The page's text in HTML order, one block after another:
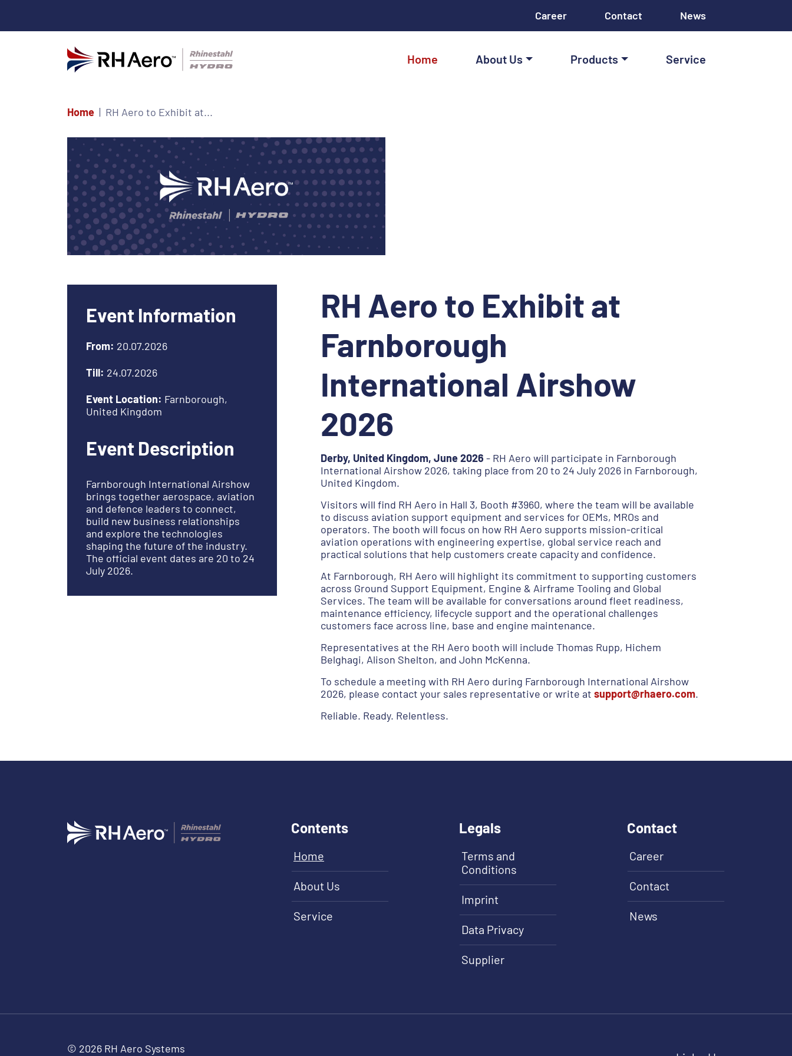
Career Contact News
Home About Us Products Service
Home RH Aero to Exhibit at...
Event Information
From: 20.07.2026
Till: 24.07.2026
Event Location: Farnborough,
United Kingdom
Event Description
Farnborough International Airshow
brings together aerospace, aviation
and defence leaders to connect,
build new business relationships
and explore the technologies
shaping the future of the industry.
The official event dates are 20 to 24
July 2026.
RH Aero to Exhibit at
Farnborough
International Airshow
2026
Derby, United Kingdom, June 2026 - RH Aero will participate in Farnborough
International Airshow 2026, taking place from 20 to 24 July 2026 in Farnborough,
United Kingdom.
Visitors will find RH Aero in Hall 3, Booth #3960, where the team will be available
to discuss aviation support equipment and services for OEMs, MROs and
operators. The booth will focus on how RH Aero supports mission-critical
aviation operations with engineering expertise, global service reach and
practical solutions that help customers create capacity and confidence.
At Farnborough, RH Aero will highlight its commitment to supporting customers
across Ground Support Equipment, Engine & Airframe Tooling and Global
Services. The team will be available for conversations around fleet readiness,
maintenance efficiency, lifecycle support and the operational challenges
customers face across line, base and engine maintenance.
Representatives at the RH Aero booth will include Thomas Rupp, Hichem
Belghagi, Alison Shelton, and John McKenna.
To schedule a meeting with RH Aero during Farnborough International Airshow
2026, please contact your sales representative or write at support@rhaero.com.
Reliable. Ready. Relentless.
Contents
Home
About Us
Service
Legals
Terms and
Conditions
Imprint
Data Privacy
Supplier
Contact
Career
Contact
News
© 2026 RH Aero Systems